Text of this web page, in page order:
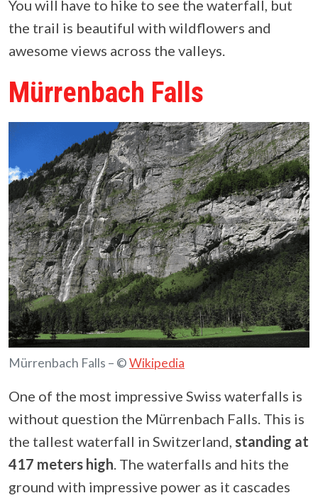
You will have to hike to see the waterfall, but
the trail is beautiful with wildflowers and
awesome views across the valleys.
Mürrenbach Falls
Mürrenbach Falls – ©Wikipedia
One of the most impressive Swiss waterfalls is
without question the Mürrenbach Falls. This is
the tallest waterfall in Switzerland, standing at
417 meters high. The waterfalls and hits the
ground with impressive power as it cascades